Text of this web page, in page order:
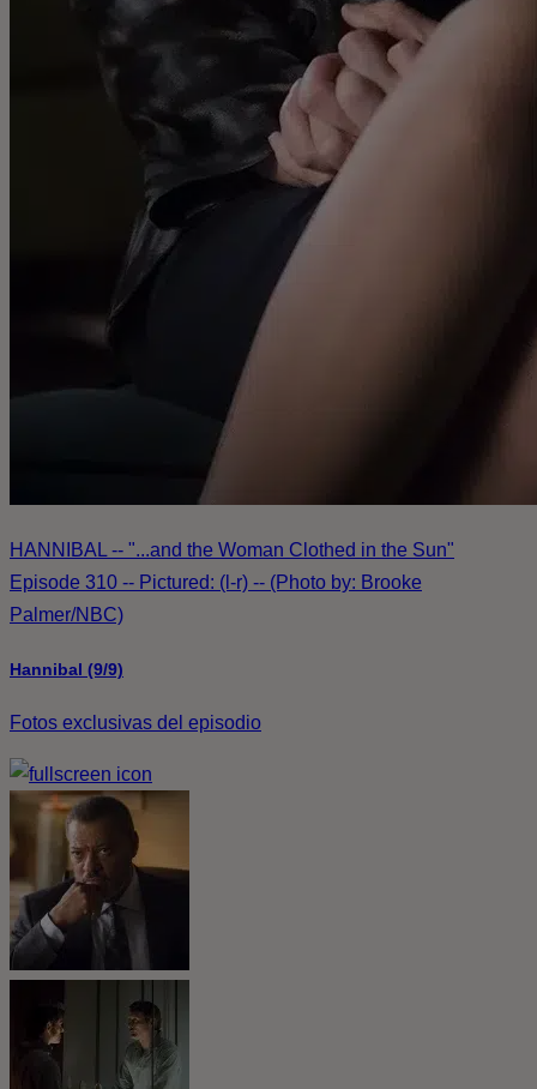
HANNIBAL -- "...and the Woman Clothed in the Sun"
Episode 310 -- Pictured: (l-r) -- (Photo by: Brooke
Palmer/NBC)
Hannibal (9/9)
Fotos exclusivas del episodio